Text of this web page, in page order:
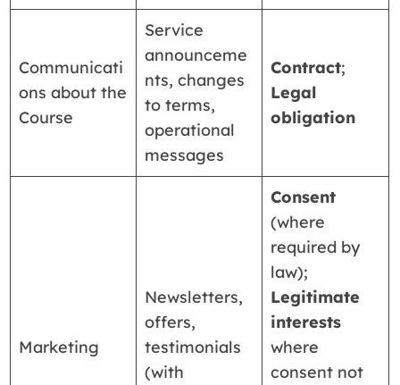
Communicati
ons about the
Course
Service
announceme
nts, changes
to terms,
operational
messages
Contract;
Legal
obligation
Marketing
Newsletters,
offers,
testimonials
(with
Consent
(where
required by
law);
Legitimate
interests
where
consent not